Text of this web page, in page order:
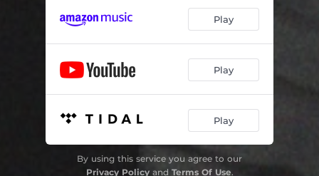
Play
Play
Play
By using this service you agree to our
Privacy Policyand Terms Of Use.